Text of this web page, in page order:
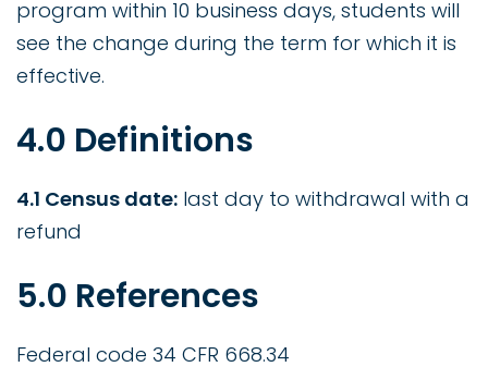
program within 10 business days, students will
see the change during the term for which it is
effective.
4.0 Definitions
4.1 Census date: last day to withdrawal with a
refund
5.0 References
Federal code 34 CFR 668.34